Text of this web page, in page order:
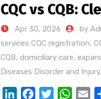
CQC vs CQB:
Apr 30, 2026 by
services CQC registration,
CQB, domiciliary care,
Diseases Disorder and Injury,
LinkedInFacebookTwitter